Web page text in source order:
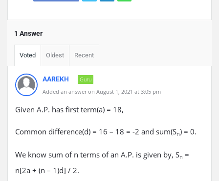
1 Answer
Voted Oldest Recent
AAREKH
Guru
Added an answer on August 1, 2021 at 3:05 pm
Given A.P. has first term(a) = 18,
Common difference(d) = 16 – 18 = -2 and sum(Sn) = 0.
We know sum of n terms of an A.P. is given by, Sn =
n[2a + (n – 1)d] / 2.